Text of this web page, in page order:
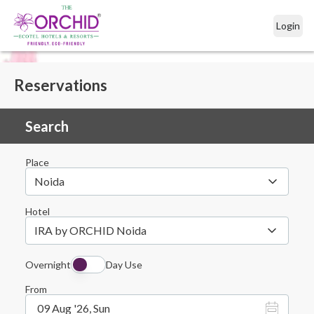
Login
Reservations
Search
Place
Noida
Hotel
IRA by ORCHID Noida
Overnight Day Use
From
09 Aug '26, Sun